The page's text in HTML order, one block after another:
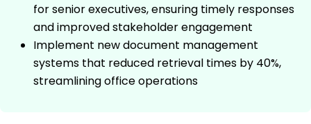
for senior executives, ensuring timely responses
and improved stakeholder engagement
Implement new document management
systems that reduced retrieval times by 40%,
streamlining office operations